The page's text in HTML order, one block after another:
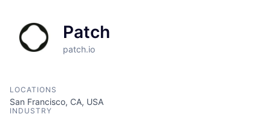
Patch
patch.io
LOCATIONS
San Francisco, CA, USA
INDUSTRY